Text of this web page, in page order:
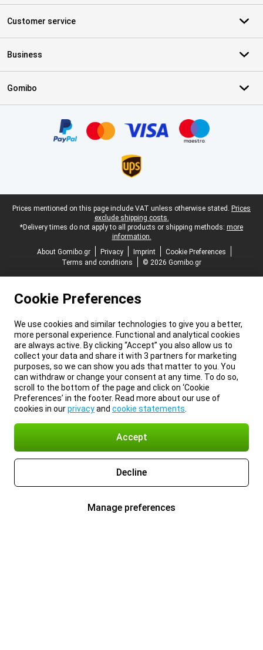
Customer service
Business
Gomibo
Legal footer
Prices mentioned on this page include VAT unless otherwise stated. Prices
exclude shipping costs.
*Delivery times do not apply to all products or shipping methods: more
information.
About Gomibo.gr
Privacy Imprint
Cookie Preferences
Terms and conditions
© 2026 Gomibo.gr
Cookie Preferences
We use cookies and similar technologies to give you a better,
more personal experience. Functional and analytical cookies
are always active. By clicking “Accept” you also allow us to
collect your data and share it with 3 partners for marketing
purposes, so we can show you ads that matter to you. You
can withdraw or change your consent at any time. To do so,
scroll to the bottom of the page and click on ‘Cookie
Preferences’ in the footer. Read more about our use of
cookies in ourprivacyand cookie statements
Accept
Decline
Manage preferences